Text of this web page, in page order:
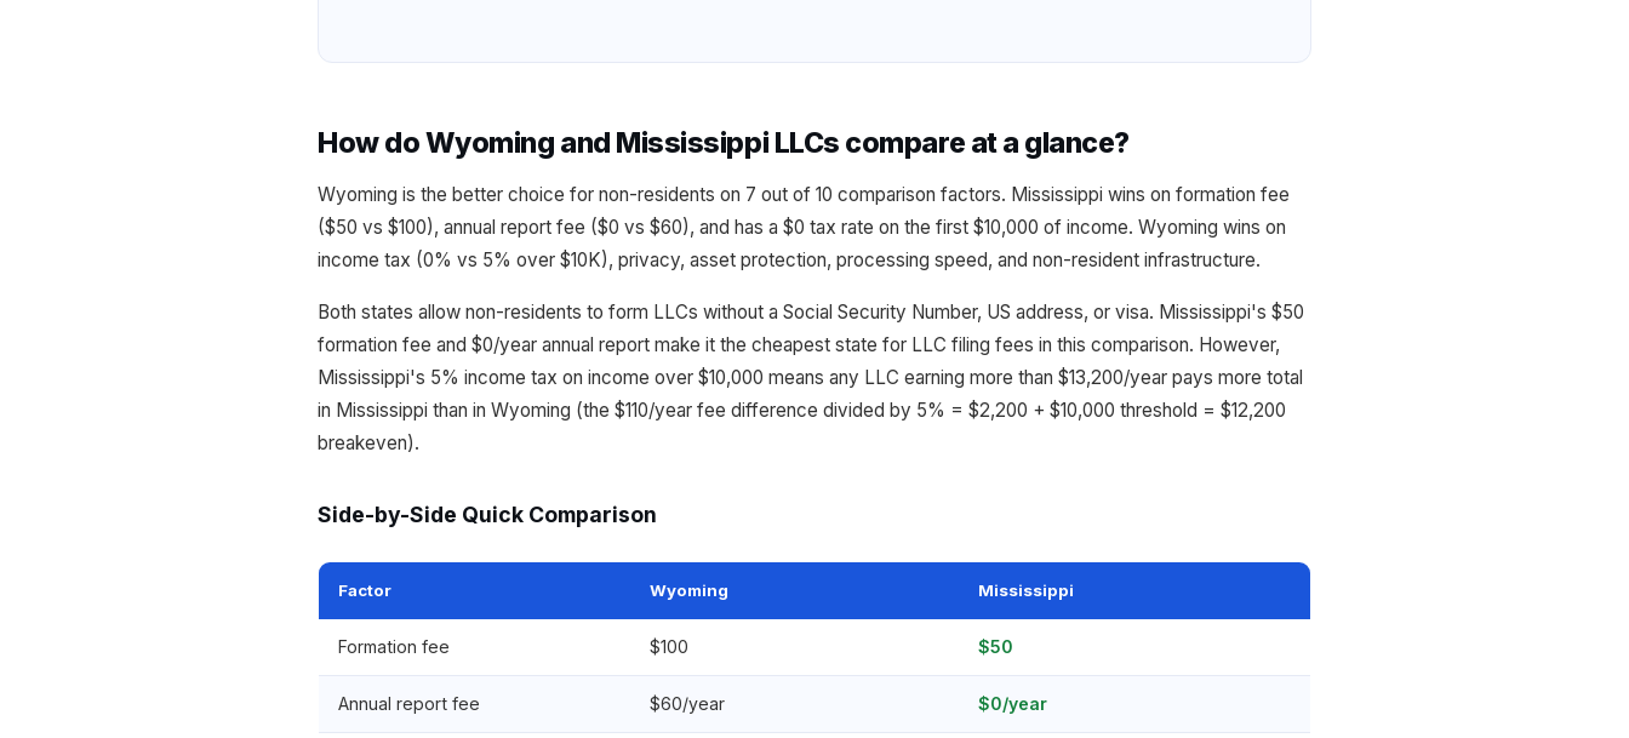
How do Wyoming and Mississippi LLCs compare at a glance?
Wyoming is the better choice for non-residents on 7 out of 10 comparison factors. Mississippi wins on formation fee
($50 vs $100), annual report fee ($0 vs $60), and has a $0 tax rate on the first $10,000 of income. Wyoming wins on
income tax (0% vs 5% over $10K), privacy, asset protection, processing speed, and non-resident infrastructure.
Both states allow non-residents to form LLCs without a Social Security Number, US address, or visa. Mississippi's $50
formation fee and $0/year annual report make it the cheapest state for LLC filing fees in this comparison. However,
Mississippi's 5% income tax on income over $10,000 means any LLC earning more than $13,200/year pays more total
in Mississippi than in Wyoming (the $110/year fee difference divided by 5% = $2,200 + $10,000 threshold = $12,200
breakeven).
Side-by-Side Quick Comparison
Factor Wyoming Mississippi
Formation fee $100 $50
Annual report fee $60/year $0/year